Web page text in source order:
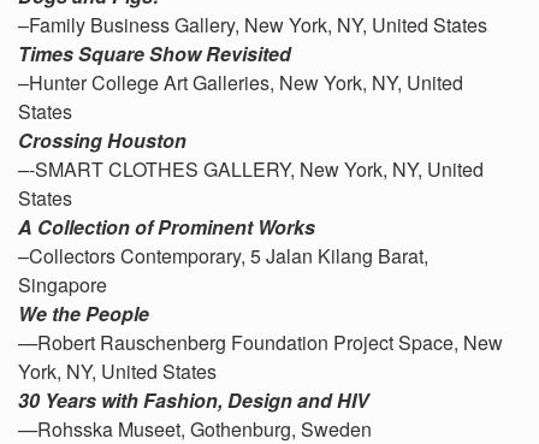
–Family Business Gallery, New York, NY, United States
Times Square Show Revisited
–Hunter College Art Galleries, New York, NY, United
States
Crossing Houston
–-SMART CLOTHES GALLERY, New York, NY, United
States
A Collection of Prominent Works
–Collectors Contemporary, 5 Jalan Kilang Barat,
Singapore
We the People
—Robert Rauschenberg Foundation Project Space, New
York, NY, United States
30 Years with Fashion, Design and HIV
—Rohsska Museet, Gothenburg, Sweden